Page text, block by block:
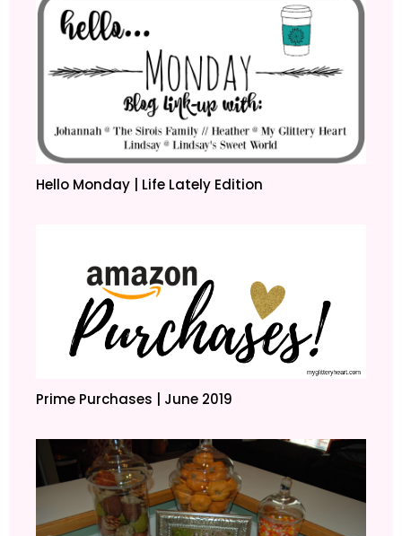
Hello Monday | Life Lately Edition
Prime Purchases | June 2019